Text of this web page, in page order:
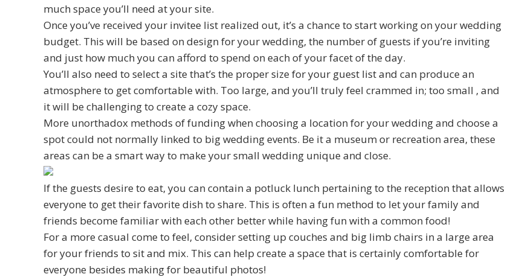
much space you’ll need at your site.
Once you’ve received your invitee list realized out, it’s a chance to start working on your wedding
budget. This will be based on design for your wedding, the number of guests if you’re inviting
and just how much you can afford to spend on each of your facet of the day.
You’ll also need to select a site that’s the proper size for your guest list and can produce an
atmosphere to get comfortable with. Too large, and you’ll truly feel crammed in; too small , and
it will be challenging to create a cozy space.
More unorthadox methods of funding when choosing a location for your wedding and choose a
spot could not normally linked to big wedding events. Be it a museum or recreation area, these
areas can be a smart way to make your small wedding unique and close.
If the guests desire to eat, you can contain a potluck lunch pertaining to the reception that allows
everyone to get their favorite dish to share. This is often a fun method to let your family and
friends become familiar with each other better while having fun with a common food!
For a more casual come to feel, consider setting up couches and big limb chairs in a large area
for your friends to sit and mix. This can help create a space that is certainly comfortable for
everyone besides making for beautiful photos!